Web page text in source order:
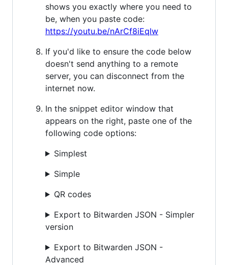
shows you exactly where you need to
be, when you paste code:
https://youtu.be/nArCf8iEqlw
If you'd like to ensure the code below
doesn't send anything to a remote
server, you can disconnect from the
internet now.
In the snippet editor window that
appears on the right, paste one of the
following code options:
Simplest
Simple
QR codes
Export to Bitwarden JSON - Simpler
version
Export to Bitwarden JSON -
Advanced